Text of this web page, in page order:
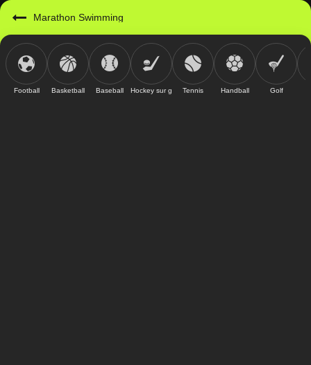
Marathon Swimming
Football Basketball Baseball Hockey sur glaceTennis Handball Golf